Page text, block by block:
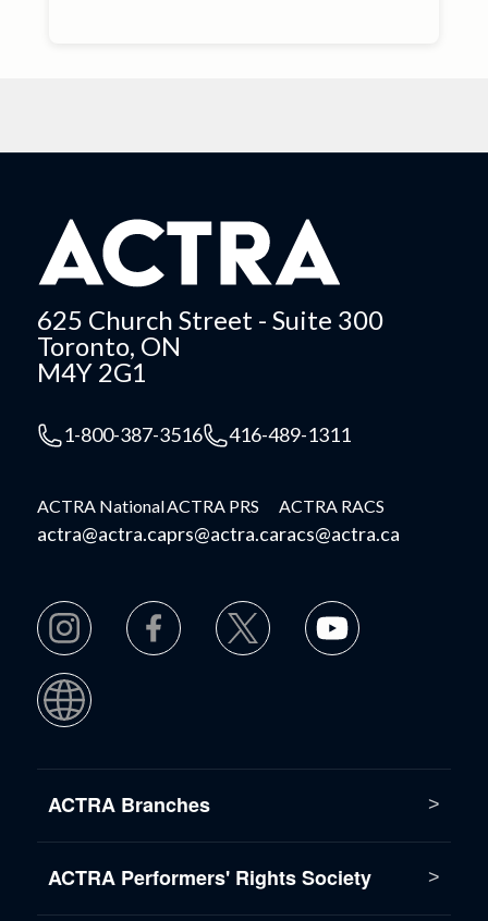
625 Church Street - Suite 300
Toronto, ON
M4Y 2G1
1-800-387-3516 416-489-1311
ACTRA National
actra@actra.ca
ACTRA PRS
prs@actra.ca
ACTRA RACS
racs@actra.ca
ACTRA Branches
ACTRA Performers' Rights Society